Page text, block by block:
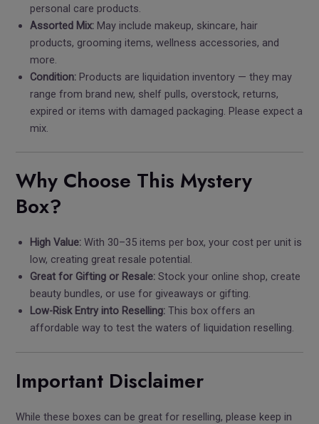
personal care products.
Assorted Mix: May include makeup, skincare, hair
products, grooming items, wellness accessories, and
more.
Condition: Products are liquidation inventory — they may
range from brand new, shelf pulls, overstock, returns,
expired or items with damaged packaging. Please expect a
mix.
Why Choose This Mystery
Box?
High Value: With 30–35 items per box, your cost per unit is
low, creating great resale potential.
Great for Gifting or Resale: Stock your online shop, create
beauty bundles, or use for giveaways or gifting.
Low-Risk Entry into Reselling: This box offers an
affordable way to test the waters of liquidation reselling.
Important Disclaimer
While these boxes can be great for reselling, please keep in